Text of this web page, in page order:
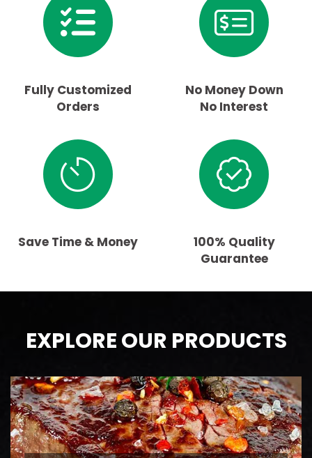
Fully Customized
Orders
No Money Down
No Interest
Save Time & Money
100% Quality
Guarantee
EXPLORE OUR PRODUCTS
BEEF